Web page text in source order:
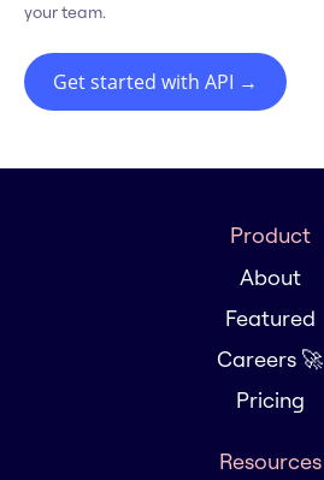
your team.
Get started with API →
Product
About
Featured
Careers 🚀
Pricing
Resources